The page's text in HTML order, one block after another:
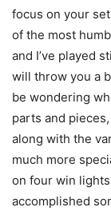
focus on your
of the most
and I’ve played
will throw you a
be wondering
parts and
along with the
much more
on four win
accomplished